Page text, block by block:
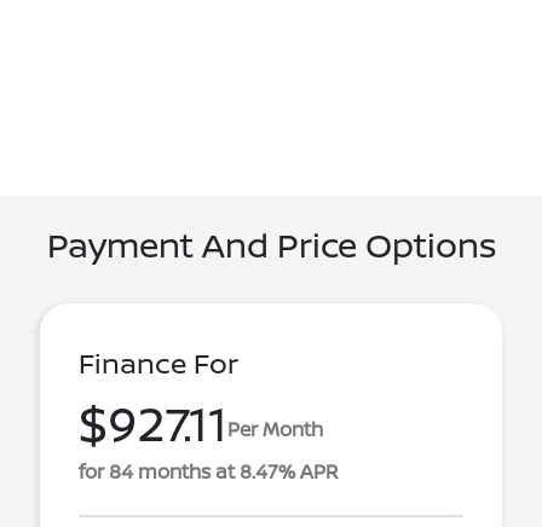
Payment And Price Options
Finance For
$927.11 Per Month
for 84 months at 8.47% APR